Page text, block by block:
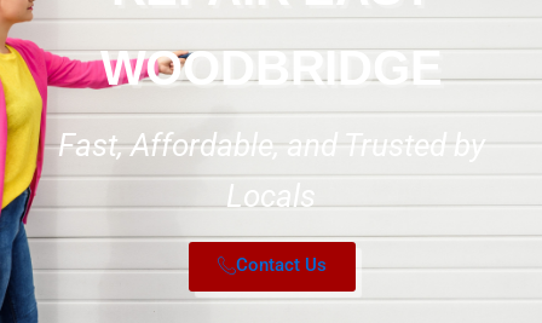
WOODBRIDGE
Fast, Affordable, and Trusted by
Locals
Contact Us